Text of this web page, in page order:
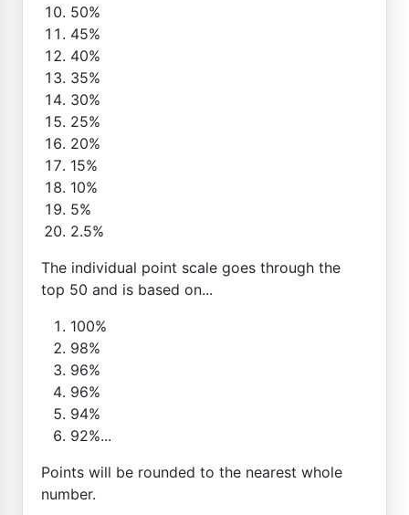
50%
45%
40%
35%
30%
25%
20%
15%
10%
5%
2.5%
The individual point scale goes through the
top 50 and is based on...
100%
98%
96%
96%
94%
92%...
Points will be rounded to the nearest whole
number.